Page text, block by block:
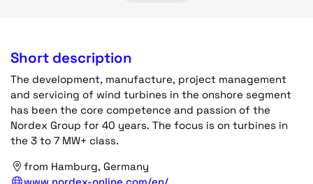
Short description
The development, manufacture, project management
and servicing of wind turbines in the onshore segment
has been the core competence and passion of the
Nordex Group for 40 years. The focus is on turbines in
the 3 to 7 MW+ class.
from Hamburg, Germany